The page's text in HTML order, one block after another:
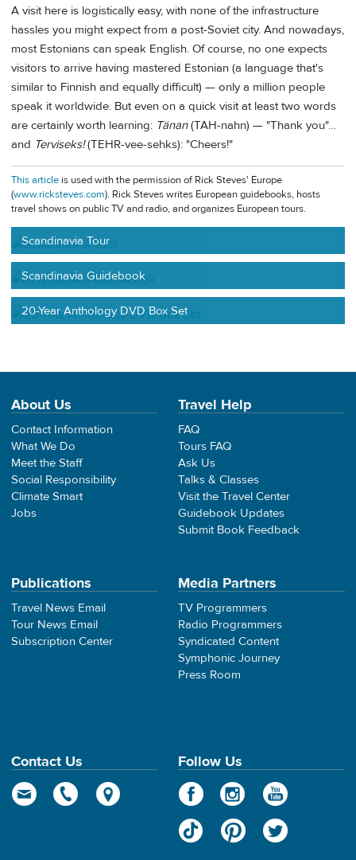
A visit here is logistically easy, with none of the infrastructure
hassles you might expect from a post-Soviet city. And nowadays,
most Estonians can speak English. Of course, no one expects
visitors to arrive having mastered Estonian (a language that's
similar to Finnish and equally difficult) — only a million people
speak it worldwide. But even on a quick visit at least two words
are certainly worth learning: Tänan(TAH-nahn) — "Thank you"…
and Terviseks!(TEHR-vee-sehks): "Cheers!"
This article is used with the permission of Rick Steves' Europe
(www.ricksteves.com). Rick Steves writes European guidebooks, hosts
travel shows on public TV and radio, and organizes European tours.
Scandinavia Tour
Scandinavia Guidebook
20-Year Anthology DVD Box Set
About Us
Contact Information
What We Do
Meet the Staff
Social Responsibility
Climate Smart
Jobs
Travel Help
FAQ
Tours FAQ
Ask Us
Talks & Classes
Visit the Travel Center
Guidebook Updates
Submit Book Feedback
Publications
Travel News Email
Tour News Email
Subscription Center
Media Partners
TV Programmers
Radio Programmers
Syndicated Content
Symphonic Journey
Press Room
Contact Us Follow Us